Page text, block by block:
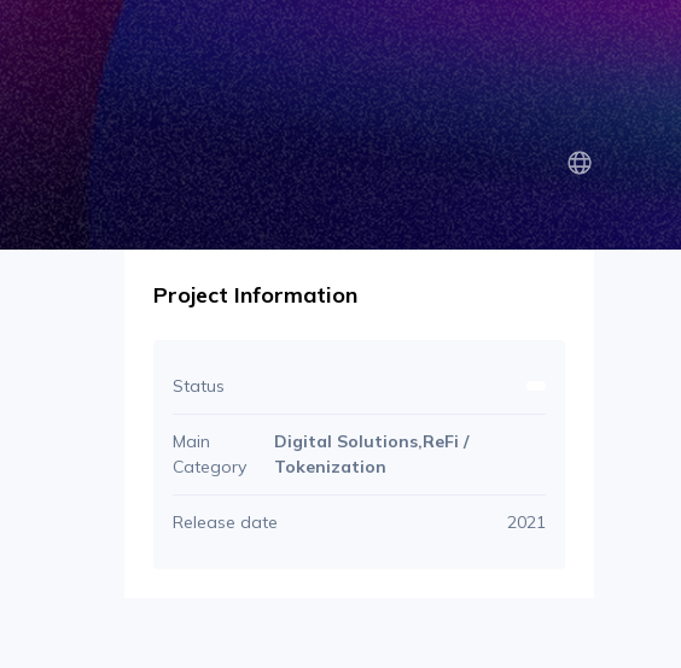
Project Information
Status
Main
Category
Digital Solutions,ReFi /
Tokenization
Release date 2021